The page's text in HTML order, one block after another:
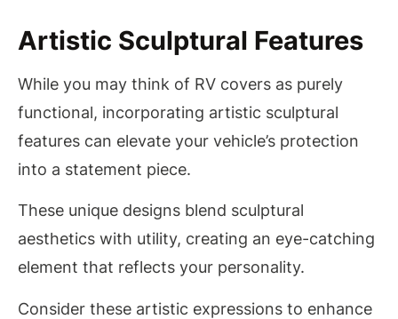
Artistic Sculptural Features
While you may think of RV covers as purely
functional, incorporating artistic sculptural
features can elevate your vehicle’s protection
into a statement piece.
These unique designs blend sculptural
aesthetics with utility, creating an eye-catching
element that reflects your personality.
Consider these artistic expressions to enhance